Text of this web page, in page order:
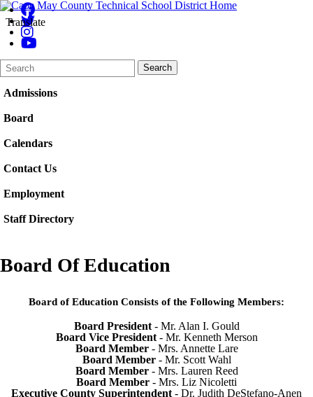
Translate
Search
Form
Quick
Search:
Search
Admissions
Board
Calendars
Contact Us
Employment
Staff Directory
Board Of Education
Board of Education Consists of the Following Members:
Board President- Mr. Alan I. Gould
Board Vice President- Mr. Kenneth Merson
Board Member- Mrs. Annette Lare
Board Member- Mr. Scott Wahl
Board Member- Mrs. Lauren Reed
Board Member - Mrs. Liz Nicoletti
Executive County Superintendent - Dr. Judith DeStefano-Anen